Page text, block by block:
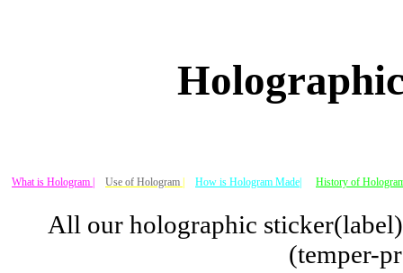
What is Hologram | Use of Hologram | How is Hologram Made| History of
All our holographic
(temper-